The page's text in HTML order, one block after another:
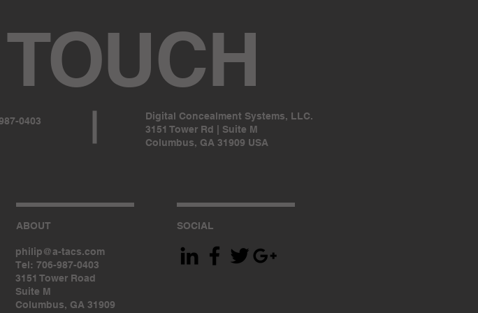
0403
Digital Concealment Systems, LLC.
3151 Tower Rd | Suite M
Columbus, GA 31909 USA
ABOUT
philip@a-tacs.com
Tel: 706-987-0403
3151 Tower Road
Suite M
Columbus, GA 31909
SOCIAL